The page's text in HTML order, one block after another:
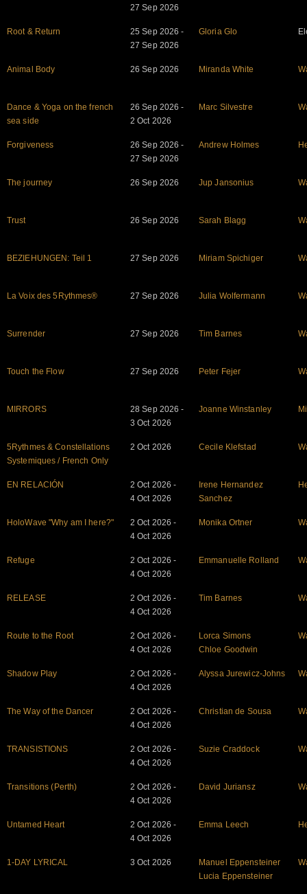
27 Sep 2026
Root & Return
25 Sep 2026 -
27 Sep 2026
Gloria Glo
Animal Body 26 Sep 2026 Miranda White
Dance & Yoga on the french
sea side
26 Sep 2026 -
2 Oct 2026
Marc Silvestre
Forgiveness
26 Sep 2026 -
27 Sep 2026
Andrew Holmes
The journey 26 Sep 2026 Jup Jansonius
Trust 26 Sep 2026 Sarah Blagg
BEZIEHUNGEN: Teil 1 27 Sep 2026 Miriam Spichiger
La Voix des 5Rythmes® 27 Sep 2026 Julia Wolfermann
Surrender 27 Sep 2026 Tim Barnes
Touch the Flow 27 Sep 2026 Peter Fejer
MIRRORS
28 Sep 2026 -
3 Oct 2026
Joanne Winstanley
5Rythmes & Constellations
Systemiques / French Only
2 Oct 2026 Cecile Klefstad
EN RELACIÓN
2 Oct 2026 -
4 Oct 2026
Irene Hernandez
Sanchez
HoloWave "Why am I here?"
2 Oct 2026 -
4 Oct 2026
Monika Ortner
Refuge
2 Oct 2026 -
4 Oct 2026
Emmanuelle Rolland
RELEASE
2 Oct 2026 -
4 Oct 2026
Tim Barnes
Route to the Root
2 Oct 2026 -
4 Oct 2026
Lorca Simons
Chloe Goodwin
Shadow Play
2 Oct 2026 -
4 Oct 2026
Alyssa Jurewicz-Johns
The Way of the Dancer
2 Oct 2026 -
4 Oct 2026
Christian de Sousa
TRANSISTIONS
2 Oct 2026 -
4 Oct 2026
Suzie Craddock
Transitions (Perth)
2 Oct 2026 -
4 Oct 2026
David Juriansz
Untamed Heart
2 Oct 2026 -
4 Oct 2026
Emma Leech
1-DAY LYRICAL 3 Oct 2026
Manuel Eppensteiner
Lucia Eppensteiner